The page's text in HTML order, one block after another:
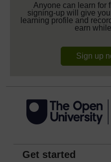
Anyone can learn for
signing-up will give
learning profile and
earn
Sign up
Get started